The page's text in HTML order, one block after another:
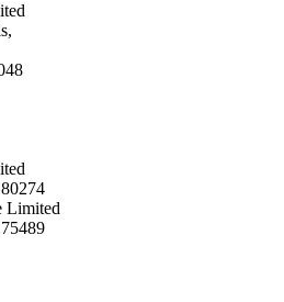
Limited